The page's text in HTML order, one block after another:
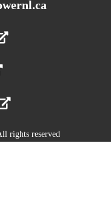
rights reserved